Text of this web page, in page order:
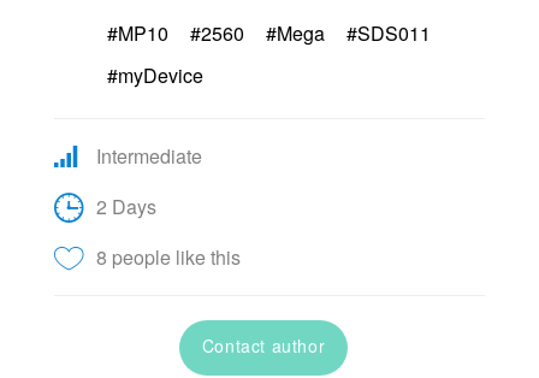
#MP10
#2560 #Mega
#SDS011
#myDevice
Intermediate
2 Days
8 people like this
Contact author